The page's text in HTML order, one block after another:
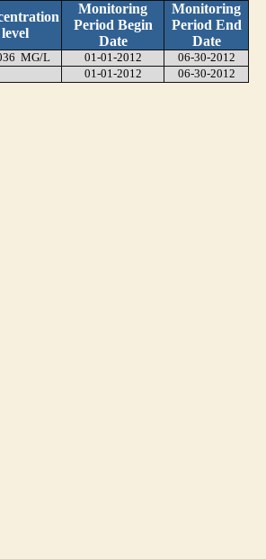
level
Monitoring
Period Begin
Date
Monitoring
Period End
Date
MG/L 01-01-2012
06-30-2012
01-01-2012 06-30-2012